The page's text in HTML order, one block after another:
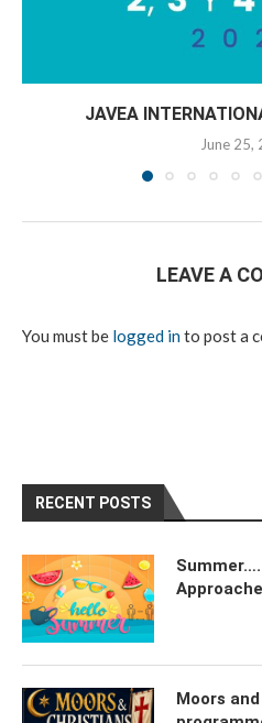
JAVEA
June 25,
LEAVE A
You must be logged into post a
RECENT POSTS
Moors